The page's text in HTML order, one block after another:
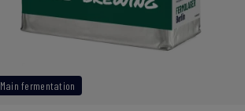
Main fermentation